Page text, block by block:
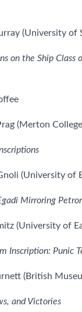
(University of
Ship Class of
coffee
(Merton
(University of
Mirroring
(University of
Punic
(British
Victories